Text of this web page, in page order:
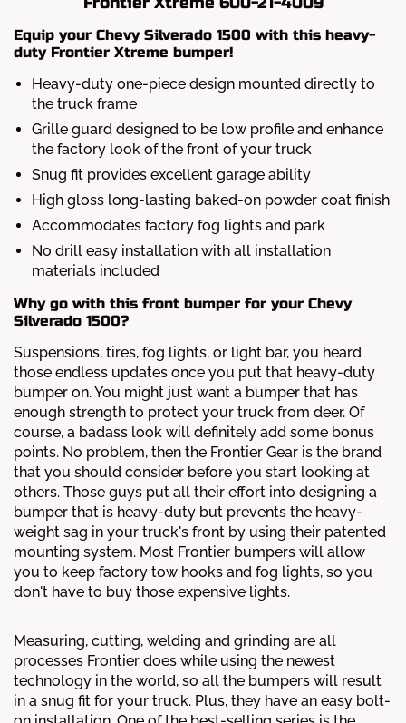
Equip your Chevy Silverado 1500 with this heavy-
duty Frontier Xtreme bumper!
Heavy-duty one-piece design mounted directly to
the truck frame
Grille guard designed to be low profile and enhance
the factory look of the front of your truck
Snug fit provides excellent garage ability
High gloss long-lasting baked-on powder coat finish
Accommodates factory fog lights and park
No drill easy installation with all installation
materials included
Why go with this front bumper for your Chevy
Silverado 1500?
Suspensions, tires, fog lights, or light bar, you heard
those endless updates once you put that heavy-duty
bumper on. You might just want a bumper that has
enough strength to protect your truck from deer. Of
course, a badass look will definitely add some bonus
points. No problem, then the Frontier Gear is the brand
that you should consider before you start looking at
others. Those guys put all their effort into designing a
bumper that is heavy-duty but prevents the heavy-
weight sag in your truck's front by using their patented
mounting system. Most Frontier bumpers will allow
you to keep factory tow hooks and fog lights, so you
don't have to buy those expensive lights.
Measuring, cutting, welding and grinding are all
processes Frontier does while using the newest
technology in the world, so all the bumpers will result
in a snug fit for your truck. Plus, they have an easy bolt-